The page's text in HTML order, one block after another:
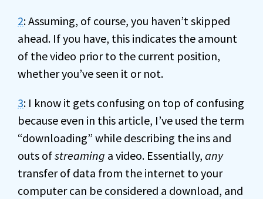
2: Assuming, of course, you haven’t skipped
ahead. If you have, this indicates the amount
of the video prior to the current position,
whether you’ve seen it or not.
3: I know it gets confusing on top of confusing
because even in this article, I’ve used the term
“downloading” while describing the ins and
outs ofstreaming a video. Essentially, any
transfer of data from the internet to your
computer can be considered a download, and